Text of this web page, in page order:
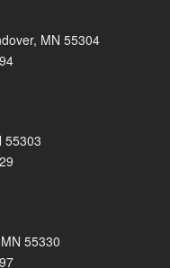
MN 55304
55303
55330